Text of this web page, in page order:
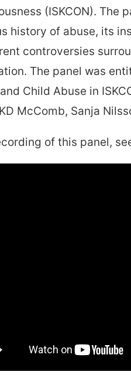
(ISKCON). The
history of abuse, its
controversies
The panel was
Child Abuse in
McComb, Sanja
of this panel,